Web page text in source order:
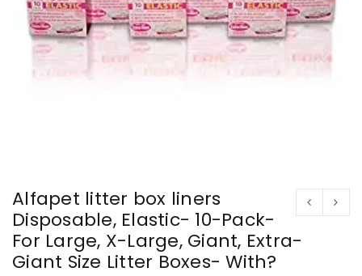
Alfapet litter box liners
Disposable, Elastic- 10-Pack-
For Large, X-Large, Giant, Extra-
Giant Size Litter Boxes- With?